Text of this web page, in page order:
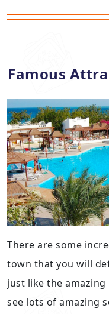
Famous
There are some
town that you will
just like the amazing
see lots of amazing